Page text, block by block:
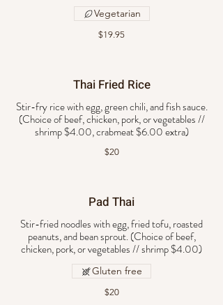
$19.95
Vegetarian
Thai Fried Rice
Stir-fry rice with egg, green chili, and fish sauce.
(Choice of beef, chicken, pork, or vegetables //
shrimp $4.00, crabmeat $6.00 extra)
$20
Pad Thai
Stir-fried noodles with egg, fried tofu, roasted
peanuts, and bean sprout. (Choice of beef,
chicken, pork, or vegetables // shrimp $4.00)
$20
Gluten free